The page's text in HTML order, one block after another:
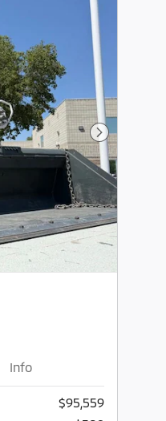
Next Photo
Info
$95,559